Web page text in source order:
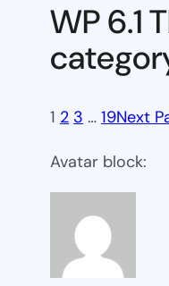
WP 6.1
1 2 3 … 19Next
Avatar block: